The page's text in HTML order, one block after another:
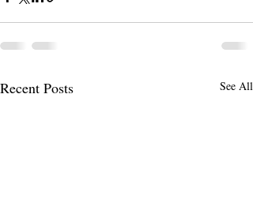
Recent Posts See All